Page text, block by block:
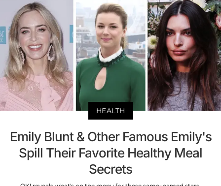
HEALTH
Emily Blunt & Other Famous Emily's
Spill Their Favorite Healthy Meal
Secrets